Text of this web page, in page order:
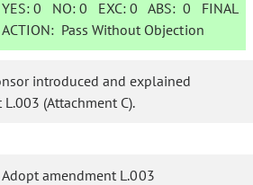
YES: 0 NO:0 EXC:0 ABS:0 FINAL
ACTION: Pass Without Objection
introduced and explained
(Attachment C).
Adopt amendment L.003